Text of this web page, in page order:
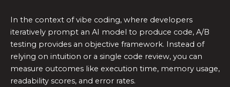
In the context of vibe coding, where developers
iteratively prompt an AI model to produce code, A/B
testing provides an objective framework. Instead of
relying on intuition or a single code review, you can
measure outcomes like execution time, memory usage,
readability scores, and error rates.